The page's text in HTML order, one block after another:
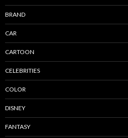
BRAND
CAR
CARTOON
CELEBRITIES
COLOR
DISNEY
FANTASY